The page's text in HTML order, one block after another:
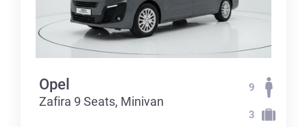
Opel
Zafira 9 Seats, Minivan
9
3